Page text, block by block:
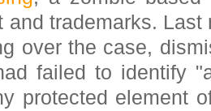
and trademarks.
over the case,
failed to identify
protected element